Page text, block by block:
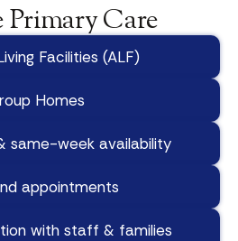
Care
Facilities (ALF)
Homes
same-week availability
appointments
with staff & families